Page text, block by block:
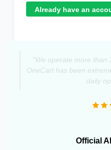
Already have an
"We operate more than
OneCart has been
daily
Official